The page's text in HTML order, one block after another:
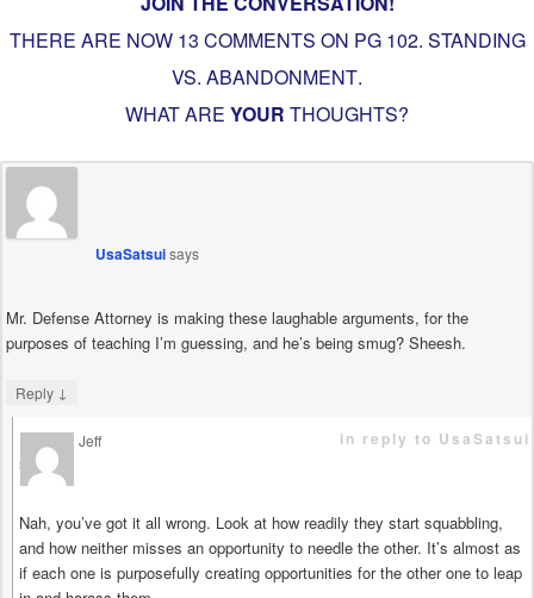
THERE ARE NOW 13 COMMENTS ON PG 102. STANDING
VS. ABANDONMENT.
WHAT ARE YOUR THOUGHTS?
UsaSatsuisays
Mr. Defense Attorney is making these laughable arguments, for the
purposes of teaching I’m guessing, and he’s being smug? Sheesh.
Reply ↓
Jeff
says
in reply to UsaSatsui
Nah, you’ve got it all wrong. Look at how readily they start squabbling,
and how neither misses an opportunity to needle the other. It’s almost as
if each one is purposefully creating opportunities for the other one to leap